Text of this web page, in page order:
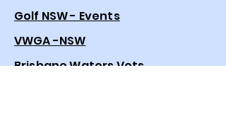
Golf NSW - Events
VWGA -NSW
Brisbane Waters Vets